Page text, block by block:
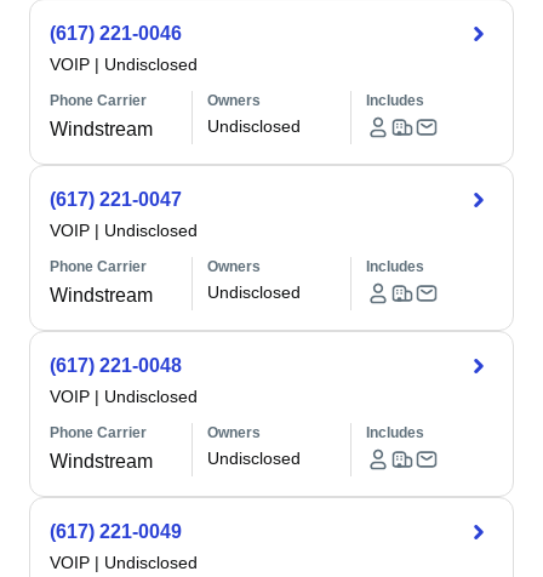
(617) 221-0046
VOIP | Undisclosed
Phone Carrier
Windstream
Owners
Undisclosed
Includes
(617) 221-0047
VOIP | Undisclosed
Phone Carrier
Windstream
Owners
Undisclosed
Includes
(617) 221-0048
VOIP | Undisclosed
Phone Carrier
Windstream
Owners
Undisclosed
Includes
(617) 221-0049
VOIP | Undisclosed